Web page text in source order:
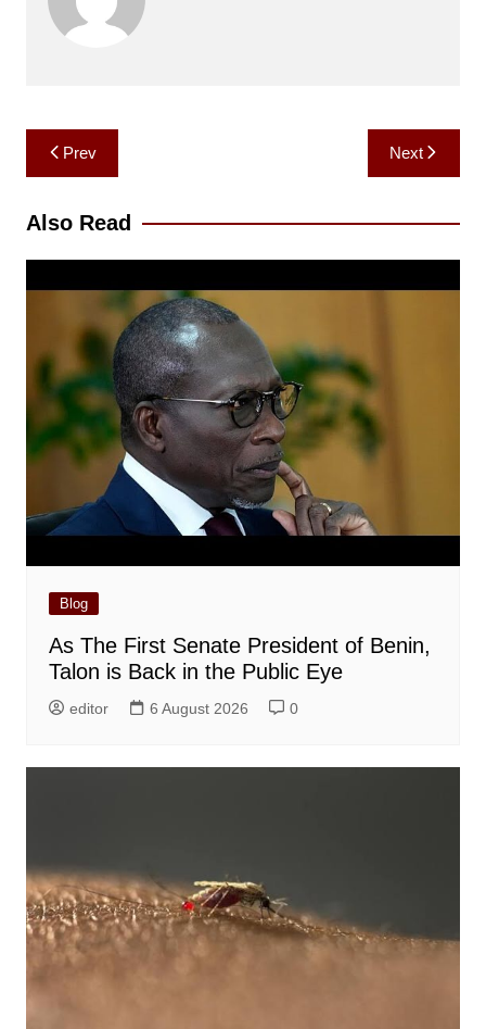
Post
navigation
Prev Next
Also Read
Blog
As The First Senate President of Benin,
Talon is Back in the Public Eye
editor 6 August 2026 0